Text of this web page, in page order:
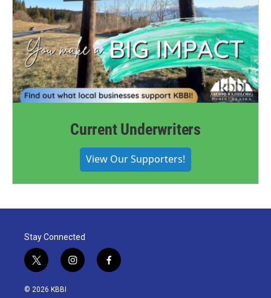
Current Underwriters
View Our Supporters!
Stay Connected
t
w
i
i
n
f
a
© 2026 KBBI